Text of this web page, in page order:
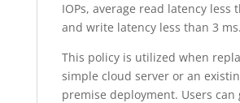
IOPs, average read latency less
and write latency less than 3 ms.
This policy is utilized when
simple cloud server or an
premise deployment. Users can